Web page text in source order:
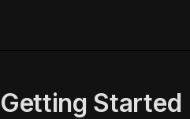
Getting Started